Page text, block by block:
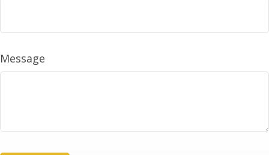
Message